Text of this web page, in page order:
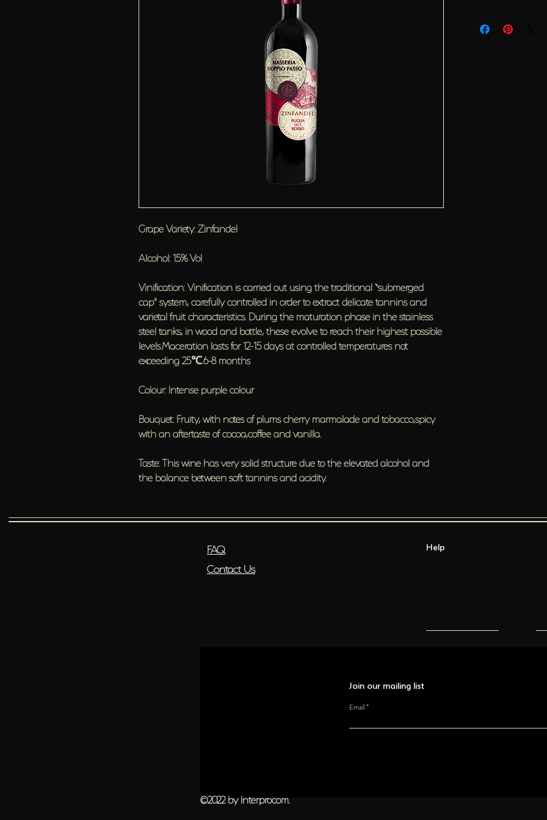
Grape Variety: Zinfandel
Alcohol: 15% Vol
Vinification: Vinification is carried out using the traditional “submerged
cap" system, carefully controlled in order to extract delicate tannins and
varietal fruit characteristics. During the maturation phase in the stainless
steel tanks, in wood and bottle, these evolve to reach their highest possible
levels.Maceration lasts for 12-15 days at controlled temperatures not
exceeding 25℃.6-8 months
Colour: Intense purple colour
Bouquet: Fruity, with notes of plums cherry marmalade and tobacco,spicy
with an aftertaste of cocoa,coffee and vanilla.
Taste: This wine has very solid structure due to the elevated alcohol and
the balance between soft tannins and acidity.
FAQ
Contact Us
Help
Join our mailing list
Email
©2022 by Interprocom.